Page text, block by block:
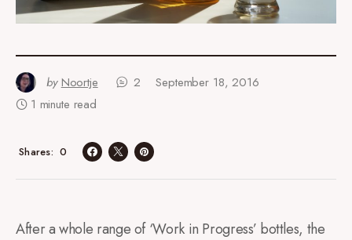
by Noortje 2
September 18, 2016
1 minute read
0
Shares
After a whole range of ‘Work in Progress’ bottles, the